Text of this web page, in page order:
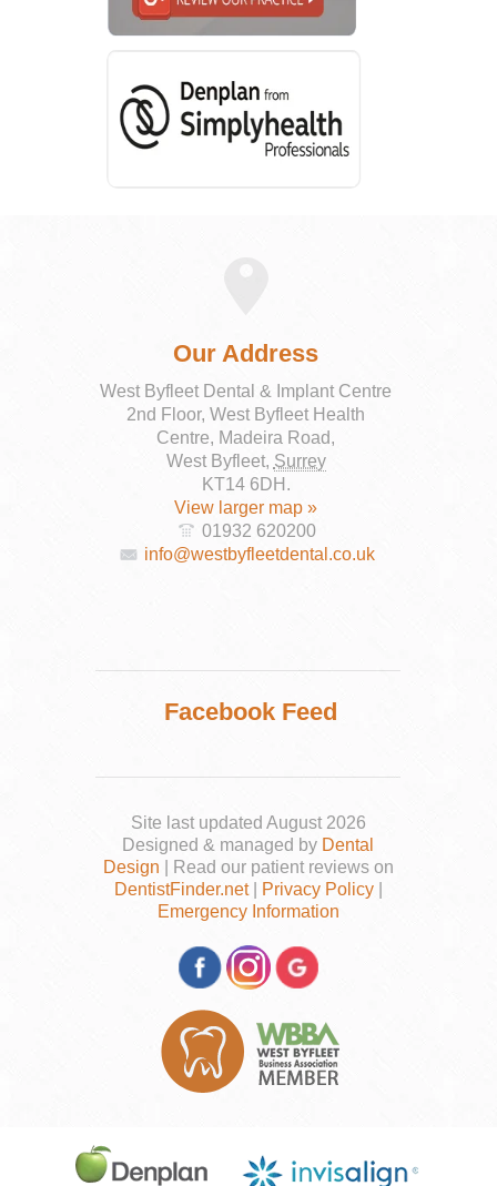
Our Address
West Byfleet Dental & Implant Centre
2nd Floor, West Byfleet Health
Centre, Madeira Road,
West Byfleet, Surrey
KT14 6DH .
View larger map »
01932 620200
info@westbyfleetdental.co.uk
Facebook Feed
Site last updated August 2026
Designed & managed by Dental
Design | Read our patient reviews on
DentistFinder.net| Privacy Policy|
Emergency Information